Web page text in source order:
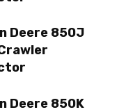
Deere 850J
Deere 850K